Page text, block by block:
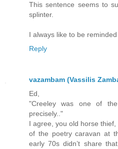
This sentence seems to
splinter.
I always like to be
Reply
vazambam (Vassilis
Ed,
"Creeley was one of
precisely.."
I agree, you old horse
of the poetry caravan at
early 70s didn’t share